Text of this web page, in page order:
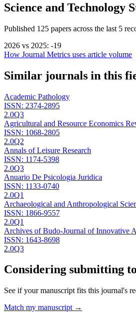
Science and Technology
Published 125 papers across the last 5
2026 vs 2025: -19
How Journal Metrics uses article volume
Similar journals in this
Academic Pathology
ISSN: 2374-2895
2.0Q3
Agricultural and Resource Economics
ISSN: 1068-2805
2.0Q2
Annals of Leisure Research
ISSN: 1174-5398
2.0Q3
Anuario De Psicologia Juridica
ISSN: 1133-0740
2.0Q1
Archaeological and Anthropological
ISSN: 1866-9557
2.0Q1
Archives of Budo-Journal of Innovative
ISSN: 1643-8698
2.0Q3
Considering submitting to
See if your manuscript fits this journal's
Match my manuscript →